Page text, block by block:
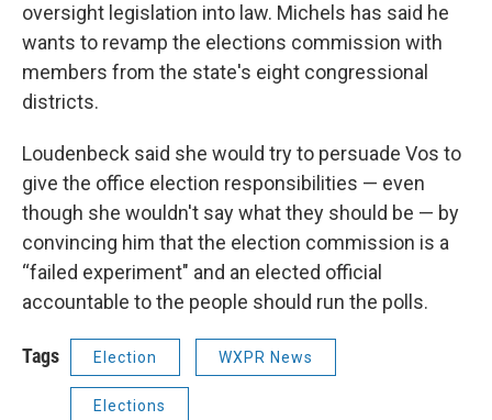
oversight legislation into law. Michels has said he
wants to revamp the elections commission with
members from the state's eight congressional
districts.
Loudenbeck said she would try to persuade Vos to
give the office election responsibilities — even
though she wouldn't say what they should be — by
convincing him that the election commission is a
“failed experiment" and an elected official
accountable to the people should run the polls.
Tags Election WXPR News
Elections